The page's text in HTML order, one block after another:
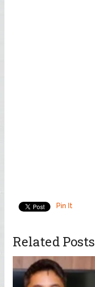
Pin It
Related Posts